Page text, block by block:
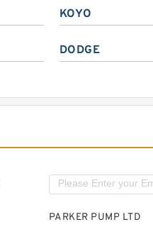
KOYO
DODGE
PARKER PUMP LTD